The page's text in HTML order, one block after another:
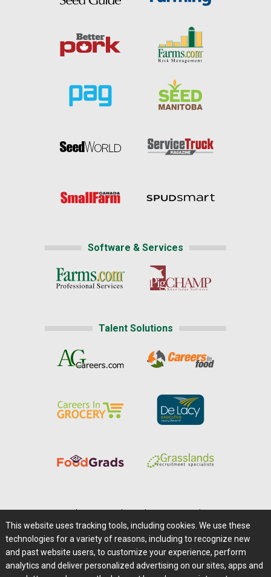
Software & Services
Talent Solutions
Careers@Farms.com | Terms of Access
Privacy Policy | Comments/Feedback/Questions?
Contact Us|Farms.com RSS Feeds
This website uses tracking tools, including cookies. We use these
technologies for a variety of reasons, including to recognize new
and past website users, to customize your experience, perform
analytics and deliver personalized advertising on our sites, apps and